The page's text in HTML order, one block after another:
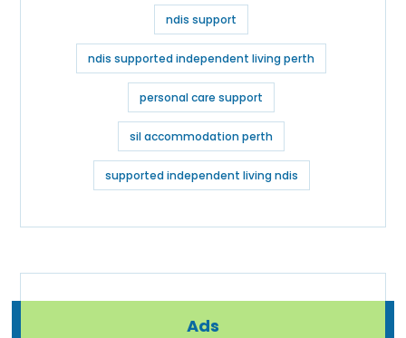
ndis support
ndis supported independent living perth
personal care support
sil accommodation perth
supported independent living ndis
Ads